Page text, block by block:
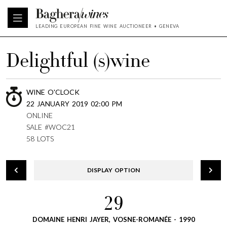
LEADING EUROPEAN FINE WINE AUCTIONEER • GENEVA
Delightful (s)wine
WINE O'CLOCK
22 JANUARY 2019 02:00 PM
ONLINE
SALE #WOC21
58 LOTS
DISPLAY OPTION
29
DOMAINE HENRI JAYER, VOSNE-ROMANÉE - 1990